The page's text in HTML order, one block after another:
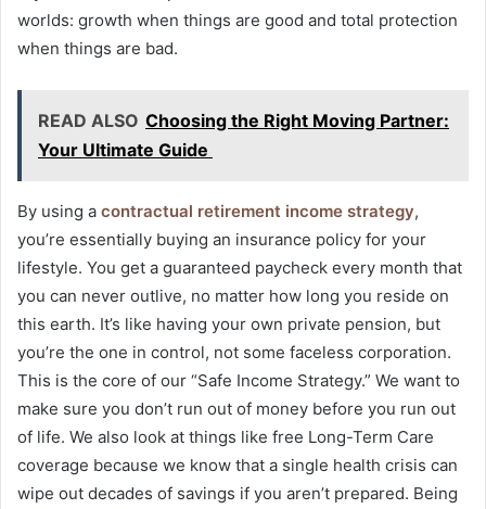
worlds: growth when things are good and total protection
when things are bad.
READ ALSO Choosing the Right Moving Partner:
Your Ultimate Guide
By using a contractual retirement income strategy,
you’re essentially buying an insurance policy for your
lifestyle. You get a guaranteed paycheck every month that
you can never outlive, no matter how long you reside on
this earth. It’s like having your own private pension, but
you’re the one in control, not some faceless corporation.
This is the core of our “Safe Income Strategy.” We want to
make sure you don’t run out of money before you run out
of life. We also look at things like free Long-Term Care
coverage because we know that a single health crisis can
wipe out decades of savings if you aren’t prepared. Being